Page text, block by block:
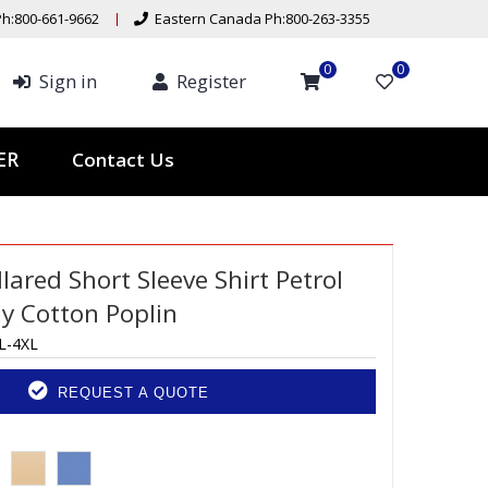
661-9662 Eastern Canada Ph:800-263-3355
Sign in Register 0 0
Contact Us
Short Sleeve Shirt Petrol
Cotton Poplin
4XL
REQUEST A QUOTE